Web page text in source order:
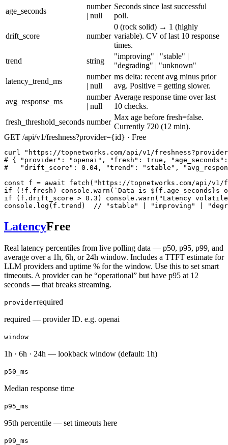
age_seconds
number
| null
Seconds since last successful
poll.
drift_score number
0 (rock solid) → 1 (highly
variable). CV of last 10 response
times.
trend
string
"improving" | "stable" |
"degrading" | "unknown"
latency_trend_ms
number
| null
ms delta: recent avg minus prior
avg. Positive = getting slower.
avg_response_ms
number
| null
Average response time over last
10 checks.
fresh_threshold_seconds number
Max age before fresh=false.
Currently 720 (12 min).
GET /api/v1/freshness?provider={id} · Free
curl "https://topnetworks.com/api/v1/
# { "provider": "openai", "fresh": true,
#   "drift_score": 0.04, "trend": "stable",
const f = await fetch("https://topnetworks.com/api/v1/
if (!f.fresh) console.warn(`Data is ${f.age_seconds}s
if (f.drift_score > 0.3) console.warn("Latency
console.log(f.trend)  // "stable" | "improving" |
LatencyFree
Real latency percentiles from live polling data — p50, p95, p99, and
average over a 1h, 6h, or 24h window. Includes a TTFT estimate for
LLM providers and uptime % for the window. Use this to set smart
timeouts. A provider can be “operational” but have p95 at 12
seconds — that breaks streaming.
providerrequired
required — provider ID. e.g. openai
window
1h · 6h · 24h — lookback window (default: 1h)
p50_ms
Median response time
p95_ms
95th percentile — set timeouts here
p99_ms